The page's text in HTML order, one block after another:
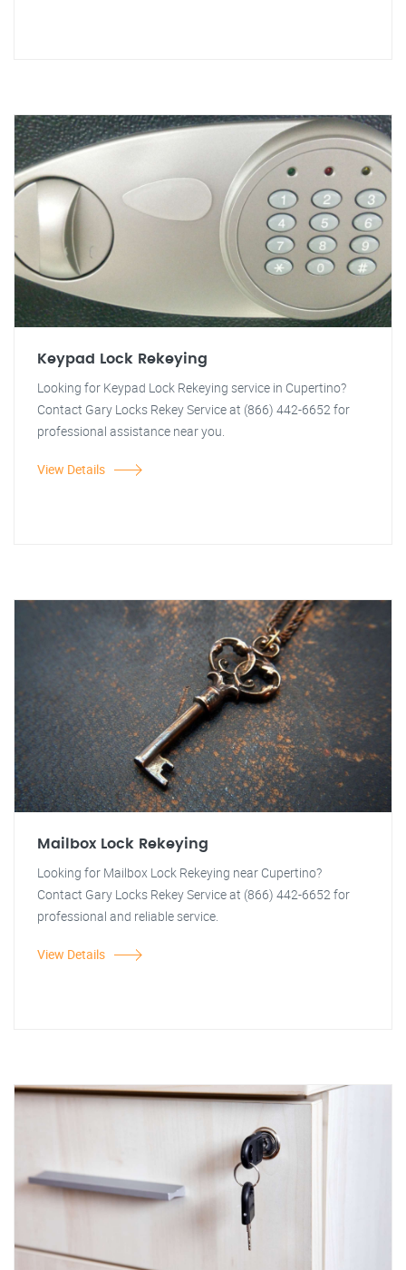
Keypad Lock Rekeying
Looking for Keypad Lock Rekeying service in Cupertino?
Contact Gary Locks Rekey Service at (866) 442-6652 for
professional assistance near you.
View Details
Mailbox Lock Rekeying
Looking for Mailbox Lock Rekeying near Cupertino?
Contact Gary Locks Rekey Service at (866) 442-6652 for
professional and reliable service.
View Details